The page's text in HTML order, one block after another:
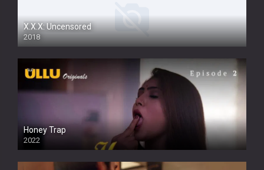
X.X.X: Uncensored
2018
Honey Trap
2022